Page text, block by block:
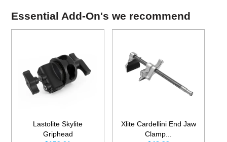
Essential Add-On's we recommend
Lastolite Skylite
Griphead
Xlite Cardellini End Jaw
Clamp...